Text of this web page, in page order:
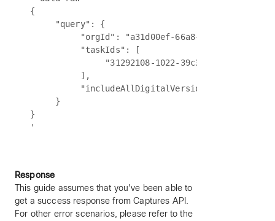
{
     "query": {
"orgId": "a31d00ef-66a8-40c1-89d8-
          "taskIds": [
"31292108-1022-39c3-90d5-
          ],
          "includeAllDigitalVersions": true
     }
}
Response
This guide assumes that you've been able to
get a success response from Captures API.
For other error scenarios, please refer to the